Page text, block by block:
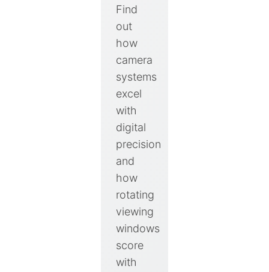
Find
out
how
camera
systems
excel
with
digital
precision
and
how
rotating
viewing
windows
score
with